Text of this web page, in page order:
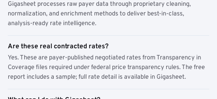
Gigasheet processes raw payer data through proprietary cleaning,
normalization, and enrichment methods to deliver best-in-class,
analysis-ready rate intelligence.
Are these real contracted rates?
Yes. These are payer-published negotiated rates from Transparency in
Coverage files required under federal price transparency rules. The free
report includes a sample; full rate detail is available in Gigasheet.